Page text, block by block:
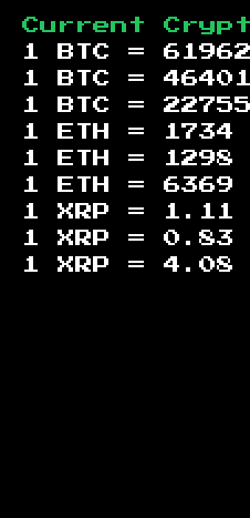
Current
1 BTC = 61962
1 BTC = 46401
1 BTC =
1 ETH =
1734
1 ETH =
1298
1 ETH = 6369
1 XRP =
1.11
1 XRP = 0.83
1 XRP = 4.08